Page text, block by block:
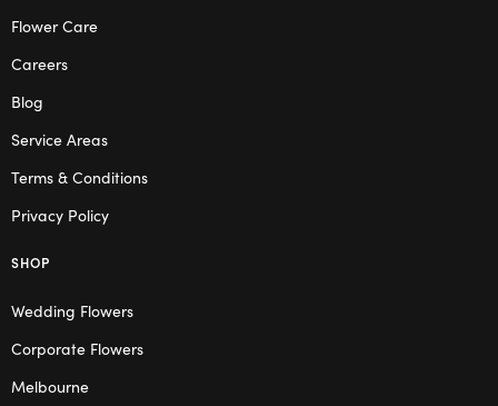
Flower Care
Careers
Blog
Service Areas
Terms & Conditions
Privacy Policy
SHOP
Wedding Flowers
Corporate Flowers
Melbourne